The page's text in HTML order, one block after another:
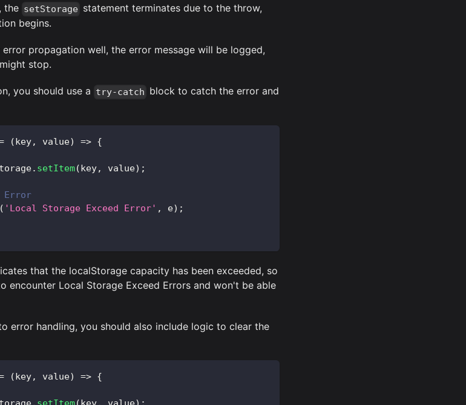
the setStorage statement terminates due to the throw,
begins.
propagation well, the error message will be logged,
stop.
you should use a try-catch block to catch the error and
(key, value) => {
. setItem(key, value) ;
Error
( 'Local Storage Exceed Error' , e) ;
that the localStorage capacity has been exceeded, so
encounter Local Storage Exceed Errors and won't be able
error handling, you should also include logic to clear the
(key, value) => {